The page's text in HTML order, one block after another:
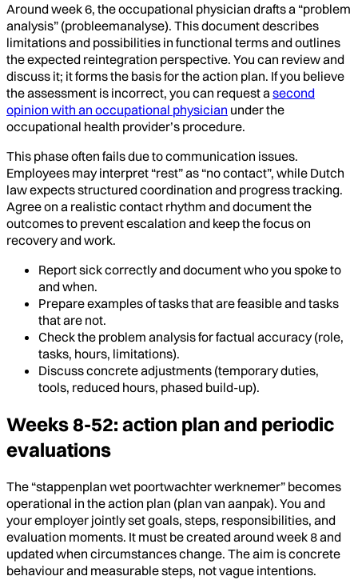
Around week 6, the occupational physician drafts a “problem
analysis” (probleemanalyse). This document describes
limitations and possibilities in functional terms and outlines
the expected reintegration perspective. You can review and
discuss it; it forms the basis for the action plan. If you believe
the assessment is incorrect, you can request a second
opinion with an occupational physician under the
occupational health provider’s procedure.
This phase often fails due to communication issues.
Employees may interpret “rest” as “no contact”, while Dutch
law expects structured coordination and progress tracking.
Agree on a realistic contact rhythm and document the
outcomes to prevent escalation and keep the focus on
recovery and work.
Report sick correctly and document who you spoke to
and when.
Prepare examples of tasks that are feasible and tasks
that are not.
Check the problem analysis for factual accuracy (role,
tasks, hours, limitations).
Discuss concrete adjustments (temporary duties,
tools, reduced hours, phased build-up).
Weeks 8-52: action plan and periodic
evaluations
The “stappenplan wet poortwachter werknemer” becomes
operational in the action plan (plan van aanpak). You and
your employer jointly set goals, steps, responsibilities, and
evaluation moments. It must be created around week 8 and
updated when circumstances change. The aim is concrete
behaviour and measurable steps, not vague intentions.